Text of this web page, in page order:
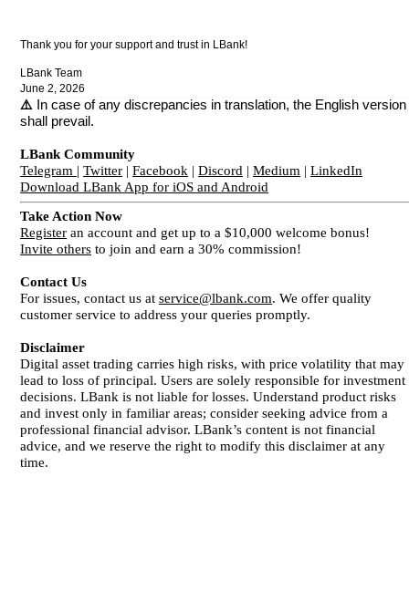
Thank you for your support and trust in LBank!
LBank Team
June 2, 2026
⚠️
In case of any discrepancies in translation, the English version
shall prevail.
LBank Community
Telegram | Twitter | Facebook | Discord | Medium | LinkedIn
Download LBank App for iOS and Android
Take Action Now
Register an account and get up to a $10,000 welcome bonus!
Invite others to join and earn a 30% commission!
Contact Us
For issues, contact us at service@lbank.com. We offer quality
customer service to address your queries promptly.
Disclaimer
Digital asset trading carries high risks, with price volatility that may
lead to loss of principal. Users are solely responsible for investment
decisions. LBank is not liable for losses. Understand product risks
and invest only in familiar areas; consider seeking advice from a
professional financial advisor. LBank’s content is not financial
advice, and we reserve the right to modify this disclaimer at any
time.